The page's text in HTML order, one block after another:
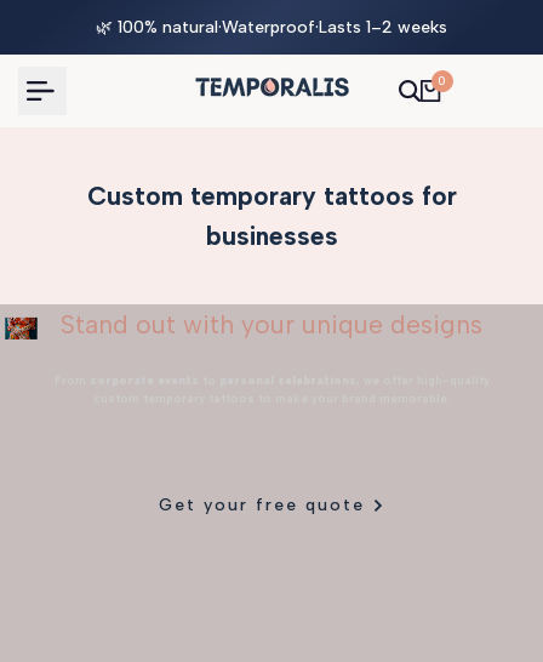
🌿 100% natural·Waterproof·Lasts 1–2 weeks
0
Custom temporary tattoos for
businesses
Stand out with your unique designs
Get your free quote